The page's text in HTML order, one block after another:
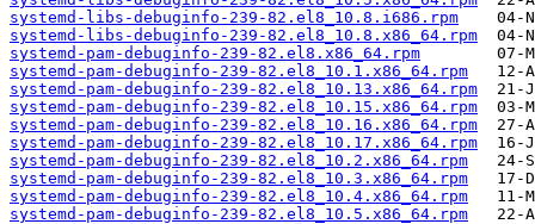
systemd-libs-debuginfo-239-82.el8_10.8.i686.rpm
systemd-libs-debuginfo-239-82.el8_10.8.x86_64.rpm
systemd-pam-debuginfo-239-82.el8.x86_64.rpm
systemd-pam-debuginfo-239-82.el8_10.1.x86_64.rpm
systemd-pam-debuginfo-239-82.el8_10.13.x86_64.rpm
systemd-pam-debuginfo-239-82.el8_10.15.x86_64.rpm
systemd-pam-debuginfo-239-82.el8_10.16.x86_64.rpm
systemd-pam-debuginfo-239-82.el8_10.17.x86_64.rpm
systemd-pam-debuginfo-239-82.el8_10.2.x86_64.rpm
systemd-pam-debuginfo-239-82.el8_10.3.x86_64.rpm
systemd-pam-debuginfo-239-82.el8_10.4.x86_64.rpm
systemd-pam-debuginfo-239-82.el8_10.5.x86_64.rpm